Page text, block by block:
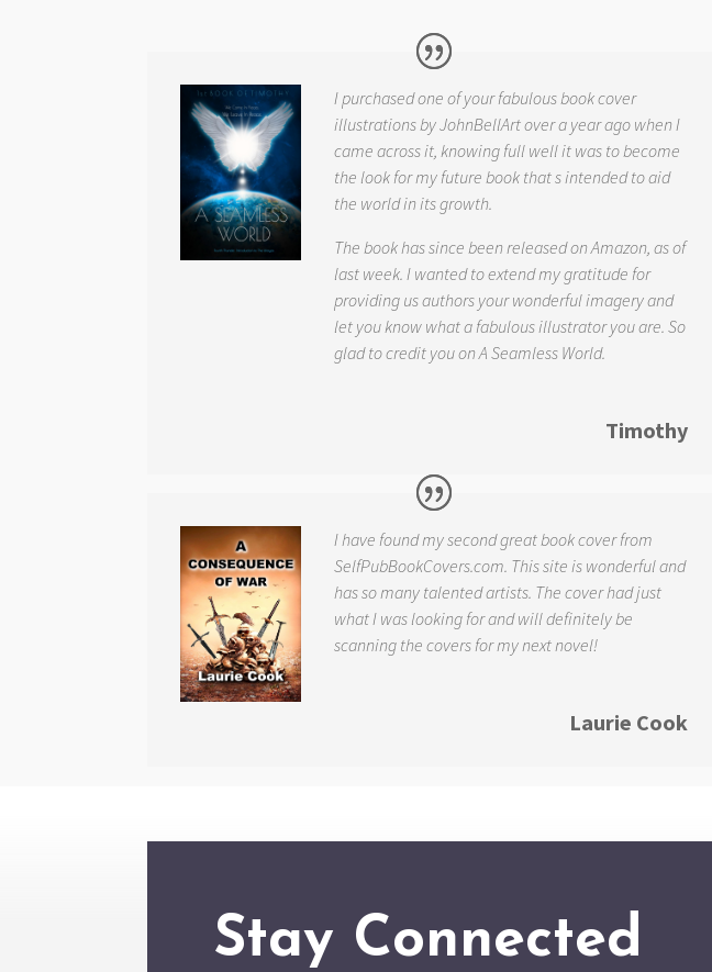
I purchased one of your fabulous book cover
illustrations by JohnBellArt over a year ago when I
came across it, knowing full well it was to become
the look for my future book that s intended to aid
the world in its growth.
The book has since been released on Amazon, as of
last week. I wanted to extend my gratitude for
providing us authors your wonderful imagery and
let you know what a fabulous illustrator you are. So
glad to credit you onA Seamless World.
Timothy
I have found my second great book cover from
SelfPubBookCovers.com. This site is wonderful and
has so many talented artists. The cover had just
what I was looking for and will definitely be
scanning the covers for my next novel!
Laurie Cook
Stay Connected